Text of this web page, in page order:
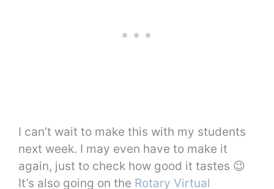
I can’t wait to make this with my students
next week. I may even have to make it
again, just to check how good it tastes 😉
It’s also going on the Rotary Virtual